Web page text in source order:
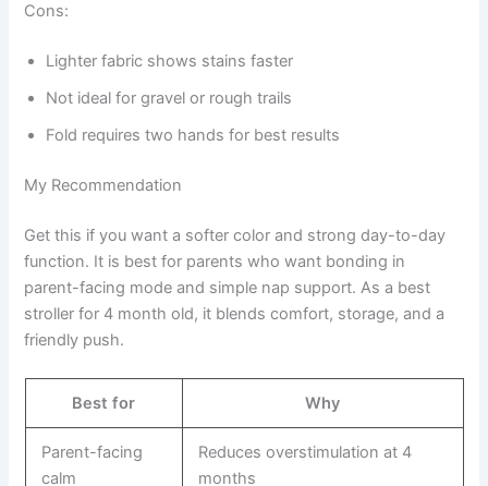
Cons:
Lighter fabric shows stains faster
Not ideal for gravel or rough trails
Fold requires two hands for best results
My Recommendation
Get this if you want a softer color and strong day-to-day
function. It is best for parents who want bonding in
parent-facing mode and simple nap support. As a best
stroller for 4 month old, it blends comfort, storage, and a
friendly push.
Best for Why
Parent-facing
calm
Reduces overstimulation at 4
months